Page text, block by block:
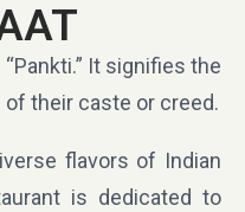
It signifies the
their caste or creed.
flavors of Indian
is dedicated to